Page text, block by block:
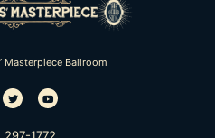
Masterpiece Ballroom
297-1772